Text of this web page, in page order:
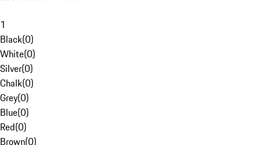
1
Black(0)
White(0)
Silver(0)
Chalk(0)
Grey(0)
Blue(0)
Red(0)
Brown(0)